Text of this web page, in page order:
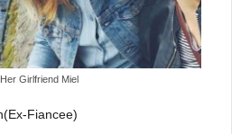
Girlfriend Miel
Fiancee)